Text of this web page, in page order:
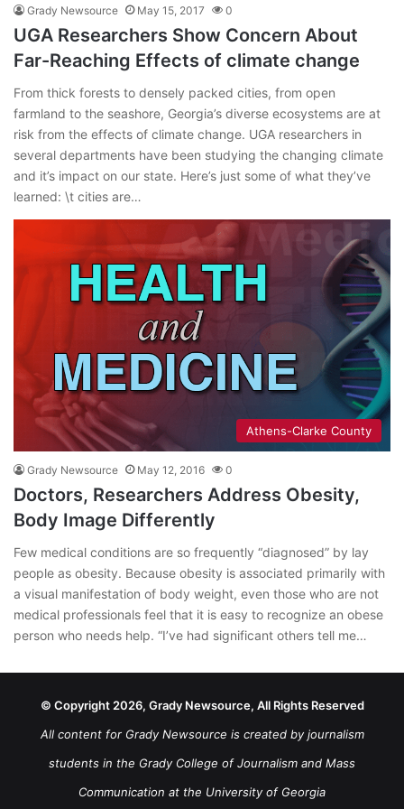
Grady Newsource May 15, 2017 0
UGA Researchers Show Concern About
Far-Reaching Effects of climate change
From thick forests to densely packed cities, from open
farmland to the seashore, Georgia’s diverse ecosystems are at
risk from the effects of climate change. UGA researchers in
several departments have been studying the changing climate
and it’s impact on our state. Here’s just some of what they’ve
learned: \t cities are…
Athens-Clarke County
Grady Newsource May 12, 2016 0
Doctors, Researchers Address Obesity,
Body Image Differently
Few medical conditions are so frequently “diagnosed” by lay
people as obesity. Because obesity is associated primarily with
a visual manifestation of body weight, even those who are not
medical professionals feel that it is easy to recognize an obese
person who needs help. “I’ve had significant others tell me…
© Copyright 2026, Grady Newsource, All Rights Reserved
All content for Grady Newsource is created by journalism
students in the Grady College of Journalism and Mass
Communication at the University of Georgia